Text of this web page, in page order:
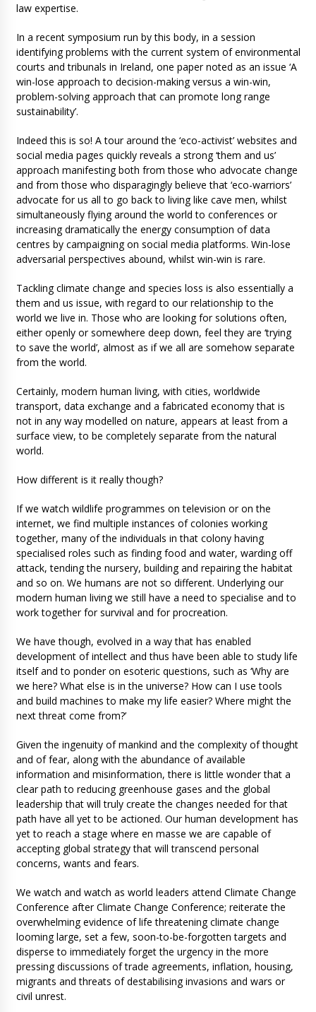
law expertise.
In a recent symposium run by this body, in a session
identifying problems with the current system of environmental
courts and tribunals in Ireland, one paper noted as an issue ‘A
win-lose approach to decision-making versus a win-win,
problem-solving approach that can promote long range
sustainability’.
Indeed this is so! A tour around the ‘eco-activist’ websites and
social media pages quickly reveals a strong ‘them and us’
approach manifesting both from those who advocate change
and from those who disparagingly believe that ‘eco-warriors’
advocate for us all to go back to living like cave men, whilst
simultaneously flying around the world to conferences or
increasing dramatically the energy consumption of data
centres by campaigning on social media platforms. Win-lose
adversarial perspectives abound, whilst win-win is rare.
Tackling climate change and species loss is also essentially a
them and us issue, with regard to our relationship to the
world we live in. Those who are looking for solutions often,
either openly or somewhere deep down, feel they are ‘trying
to save the world’, almost as if we all are somehow separate
from the world.
Certainly, modern human living, with cities, worldwide
transport, data exchange and a fabricated economy that is
not in any way modelled on nature, appears at least from a
surface view, to be completely separate from the natural
world.
How different is it really though?
If we watch wildlife programmes on television or on the
internet, we find multiple instances of colonies working
together, many of the individuals in that colony having
specialised roles such as finding food and water, warding off
attack, tending the nursery, building and repairing the habitat
and so on. We humans are not so different. Underlying our
modern human living we still have a need to specialise and to
work together for survival and for procreation.
We have though, evolved in a way that has enabled
development of intellect and thus have been able to study life
itself and to ponder on esoteric questions, such as ‘Why are
we here? What else is in the universe? How can I use tools
and build machines to make my life easier? Where might the
next threat come from?’
Given the ingenuity of mankind and the complexity of thought
and of fear, along with the abundance of available
information and misinformation, there is little wonder that a
clear path to reducing greenhouse gases and the global
leadership that will truly create the changes needed for that
path have all yet to be actioned. Our human development has
yet to reach a stage where en masse we are capable of
accepting global strategy that will transcend personal
concerns, wants and fears.
We watch and watch as world leaders attend Climate Change
Conference after Climate Change Conference; reiterate the
overwhelming evidence of life threatening climate change
looming large, set a few, soon-to-be-forgotten targets and
disperse to immediately forget the urgency in the more
pressing discussions of trade agreements, inflation, housing,
migrants and threats of destabilising invasions and wars or
civil unrest.